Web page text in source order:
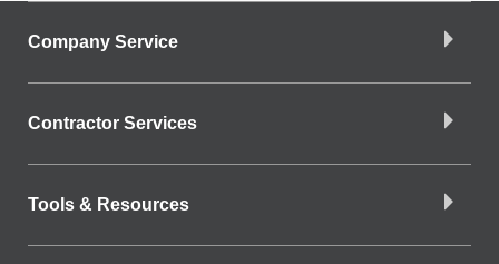
Company Service
Contractor Services
Tools & Resources